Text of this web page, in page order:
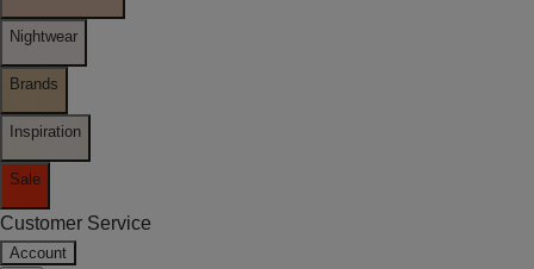
Nightwear
Brands
Inspiration
Sale
Customer Service
Account